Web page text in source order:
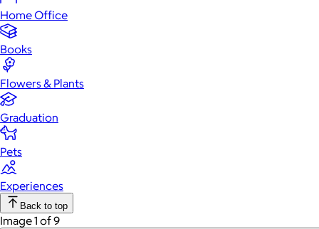
Home Office
Books
Flowers & Plants
Graduation
Pets
Experiences
Back to top
Image 1 of 9